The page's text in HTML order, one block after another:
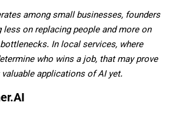
among small businesses, founders
on replacing people and more on
In local services, where
who wins a job, that may prove
applications of AI yet.